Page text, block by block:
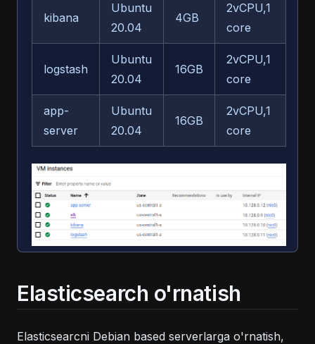
kibana
Ubuntu
20.04
4GB
2vCPU,1
core
logstash
Ubuntu
20.04
16GB
2vCPU,1
core
app-
server
Ubuntu
20.04
16GB
2vCPU,1
core
Elasticsearch o'rnatish
Elasticsearcni Debian based serverlarga o'rnatish,